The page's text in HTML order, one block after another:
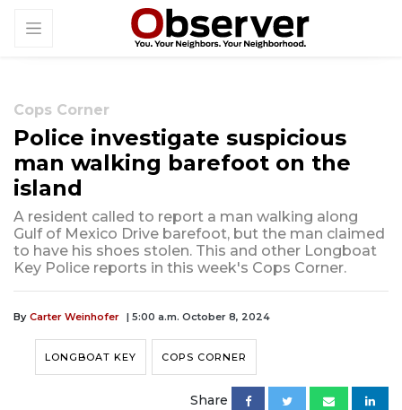
Cops Corner
Police investigate suspicious
man walking barefoot on the
island
A resident called to report a man walking along
Gulf of Mexico Drive barefoot, but the man claimed
to have his shoes stolen. This and other Longboat
Key Police reports in this week's Cops Corner.
By Carter Weinhofer | 5:00 a.m. October 8, 2024
LONGBOAT KEY COPS CORNER
Share